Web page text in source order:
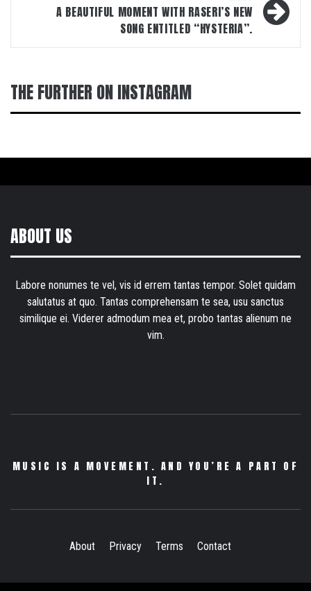
A BEAUTIFUL MOMENT WITH RASERI’S NEW
SONG ENTITLED “HYSTERIA”.
THE FURTHER ON INSTAGRAM
ABOUT US
Labore nonumes te vel, vis id errem tantas tempor. Solet quidam
salutatus at quo. Tantas comprehensam te sea, usu sanctus
similique ei. Viderer admodum mea et, probo tantas alienum ne
vim.
MUSIC IS A MOVEMENT. AND YOU’RE A PART OF
IT.
About Privacy Terms Contact